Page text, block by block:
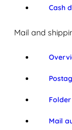
Cash
Mail and
Mail